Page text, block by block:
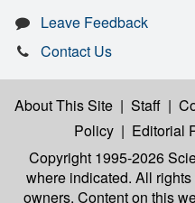
Leave Feedback
Contact Us
About This Site | Staff |
Policy | Editorial
Copyright 1995-2026
where indicated. All
owners. Content on this